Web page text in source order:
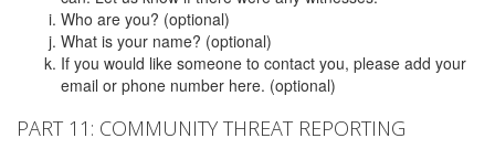
Who are you? (optional)
What is your name? (optional)
If you would like someone to contact you, please add your
email or phone number here. (optional)
PART 11: COMMUNITY THREAT REPORTING